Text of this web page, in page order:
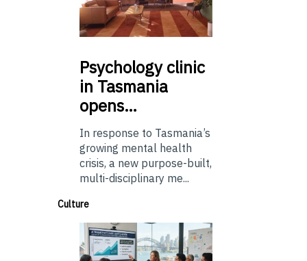
Psychologyclinic
in Tasmania
opens…
In response to Tasmania’s
growing mental health
crisis, a new purpose-built,
multi-disciplinary me...
Culture